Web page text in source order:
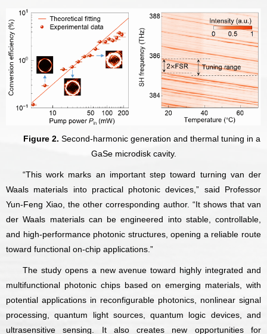
Figure 2. Second-harmonic generation and thermal tuning in a
GaSe microdisk cavity.
“This work marks an important step toward turning van der
Waals materials into practical photonic devices,” said Professor
Yun-Feng Xiao, the other corresponding author. “It shows that van
der Waals materials can be engineered into stable, controllable,
and high-performance photonic structures, opening a reliable route
toward functional on-chip applications.”
The study opens a new avenue toward highly integrated and
multifunctional photonic chips based on emerging materials, with
potential applications in reconfigurable photonics, nonlinear signal
processing, quantum light sources, quantum logic devices, and
ultrasensitive sensing. It also creates new opportunities for